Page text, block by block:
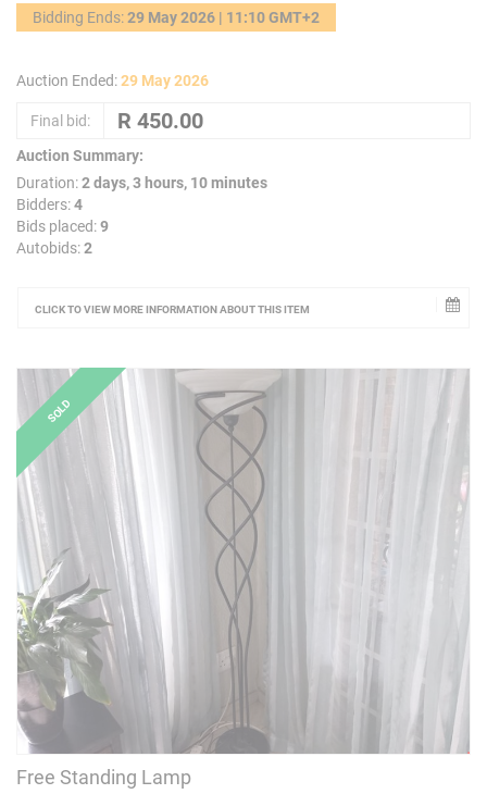
Bidding Ends:29 May 2026 | 11:10 GMT+2
Auction Ended:29 May 2026
Final bid:
Auction Summary:
Duration:2 days, 3 hours, 10 minutes
Bidders:4
Bids placed:9
Autobids:2
CLICK TO VIEW MORE INFORMATION ABOUT THIS ITEM
Free Standing Lamp